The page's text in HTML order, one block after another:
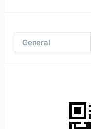
General